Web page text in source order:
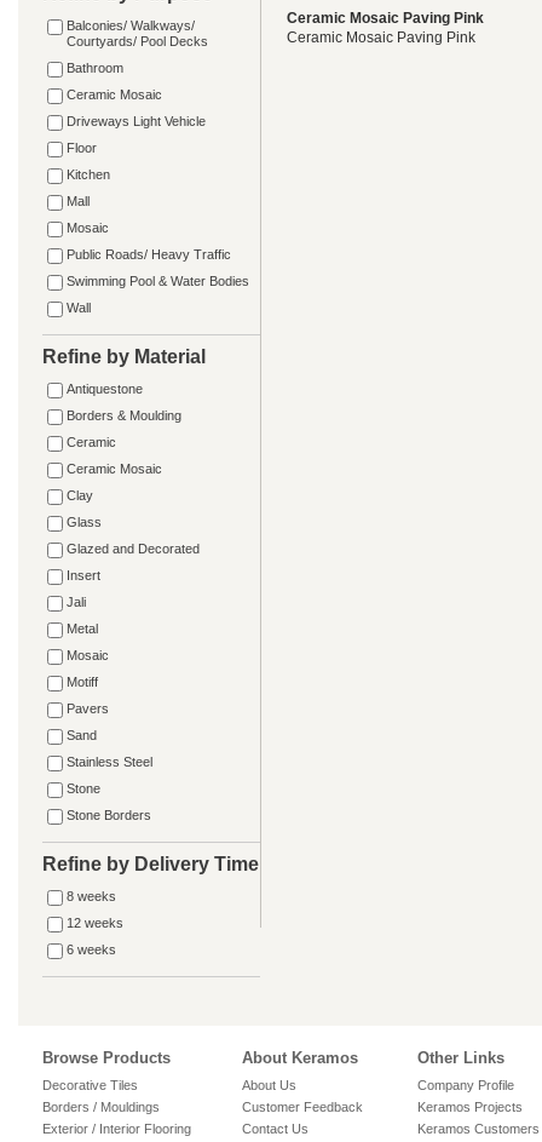
Balconies/ Walkways/
Courtyards/ Pool Decks
Bathroom
Ceramic Mosaic
Driveways Light Vehicle
Floor
Kitchen
Mall
Mosaic
Public Roads/ Heavy Traffic
Swimming Pool & Water Bodies
Wall
Refine by Material
Antiquestone
Borders & Moulding
Ceramic
Ceramic Mosaic
Clay
Glass
Glazed and Decorated
Insert
Jali
Metal
Mosaic
Motiff
Pavers
Sand
Stainless Steel
Stone
Stone Borders
Refine by Delivery Time
8 weeks
12 weeks
6 weeks
Ceramic Mosaic Paving Pink
Ceramic Mosaic Paving Pink
Browse Products
Decorative Tiles
Borders / Mouldings
Exterior / Interior Flooring
About Keramos
About Us
Customer Feedback
Contact Us
Other Links
Company Profile
Keramos Projects
Keramos Customers